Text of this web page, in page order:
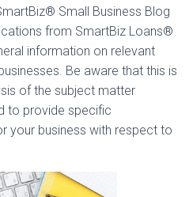
Small Business Blog
from SmartBiz Loans®
information on relevant
Be aware that this is
of the subject matter
to provide specific
your business with respect to